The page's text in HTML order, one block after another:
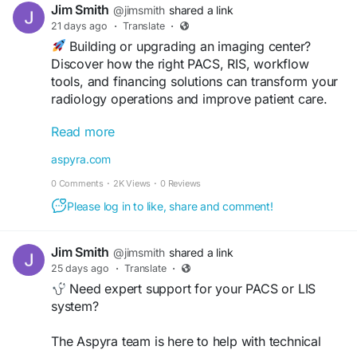
#HealthcareInnovation #RadiologyWorkflow
#MedicalSoftware #HealthcareSolutions
#ImagingTechnology #Aspyra
Jim Smith @jimsmith shared a link
21 days ago · Translate ·
Building or upgrading an imaging center?
Discover how the right PACS, RIS, workflow
tools, and financing solutions can transform your
radiology operations and improve patient care.
Read the complete guide:
pacs-ris-financing-guide/
#MedicalImaging #PACS #RIS #Radiology
#HealthcareTechnology #MedicalSoftware
#DigitalHealth #Teleradiology
#Aspyra
Read more
aspyra.com
0 Comments · 2K Views · 0 Reviews
Please log in to like, share and comment!
Jim Smith @jimsmith shared a link
25 days ago · Translate ·
Need expert support for your PACS or LIS
system?
The Aspyra team is here to help with technical